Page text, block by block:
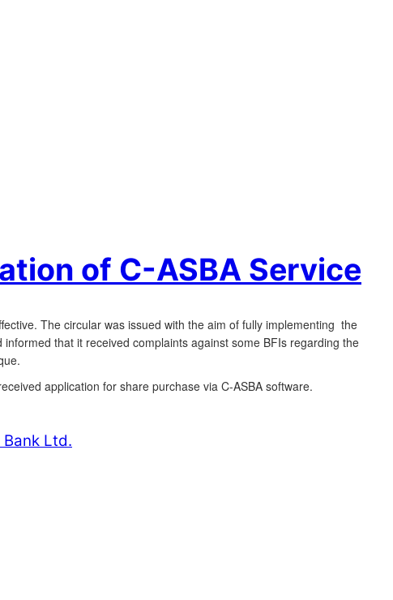
of C-ASBA Service
The circular was issued with the aim of fully implementing the
that it received complaints against some BFIs regarding the
application for share purchase via C-ASBA software.
Ltd.